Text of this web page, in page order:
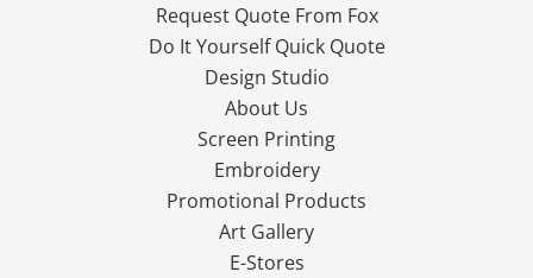
Request Quote From Fox
Do It Yourself Quick Quote
Design Studio
About Us
Screen Printing
Embroidery
Promotional Products
Art Gallery
E-Stores